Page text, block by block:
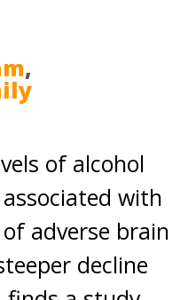
,
of alcohol
with
adverse brain
decline